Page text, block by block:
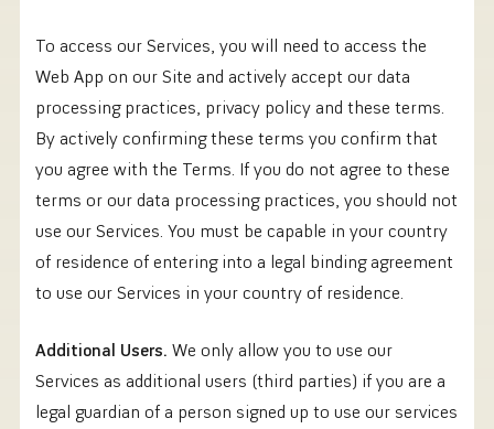
To access our Services, you will need to access the
Web App on our Site and actively accept our data
processing practices, privacy policy and these terms.
By actively confirming these terms you confirm that
you agree with the Terms. If you do not agree to these
terms or our data processing practices, you should not
use our Services. You must be capable in your country
of residence of entering into a legal binding agreement
to use our Services in your country of residence.
Additional Users. We only allow you to use our
Services as additional users (third parties) if you are a
legal guardian of a person signed up to use our services